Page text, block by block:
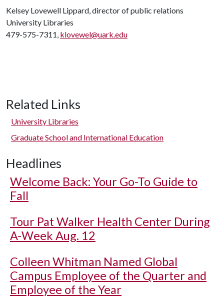
Kelsey Lovewell Lippard, director of public relations
University Libraries
479-575-7311, klovewel@uark.edu
Related Links
University Libraries
Graduate School and International Education
Headlines
Welcome Back: Your Go-To Guide to
Fall
Tour Pat Walker Health Center During
A-Week Aug. 12
Colleen Whitman Named Global
Campus Employee of the Quarter and
Employee of the Year